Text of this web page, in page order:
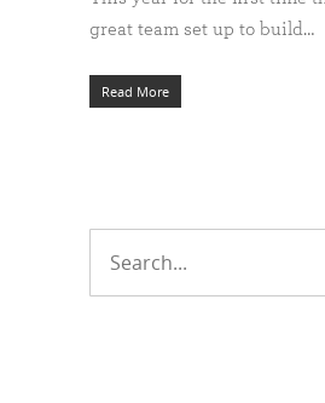
great team set up to build…
Read More